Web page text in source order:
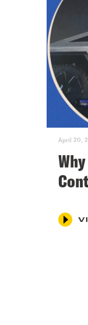
April 20,